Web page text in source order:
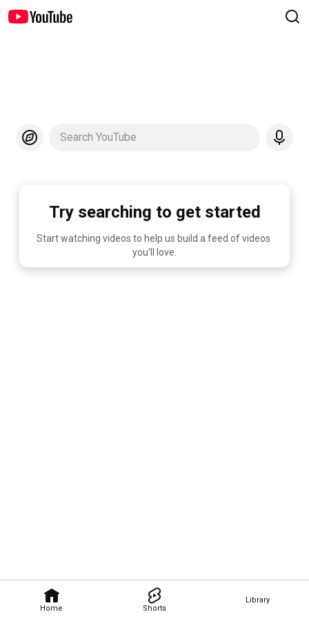
Home Shorts
Library
Search YouTube
Try searching to get started
Start watching videos to help us build a feed of videos
you'll love.